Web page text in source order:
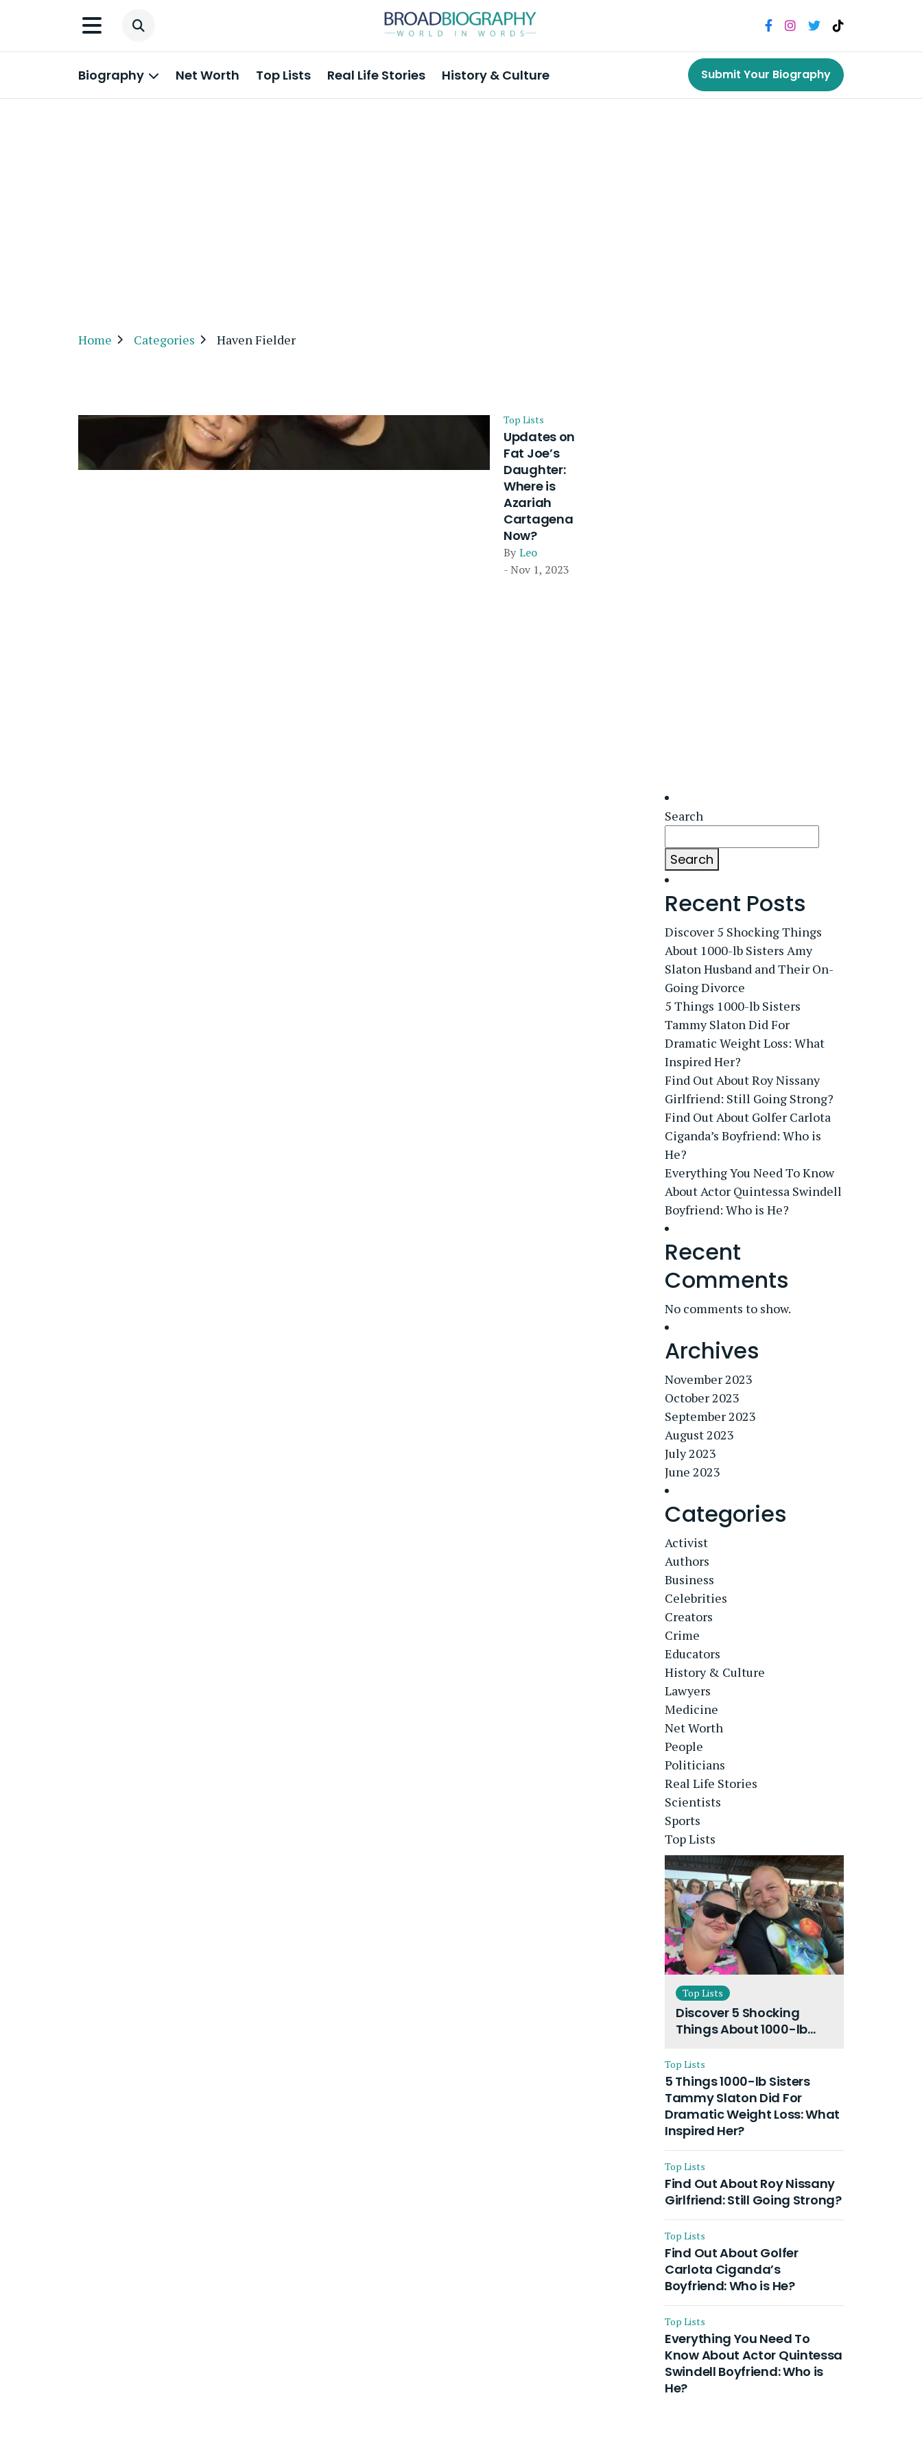
Biography Net Worth Top Lists Real Life Stories History & Culture Submit Your Biography
Home Categories Haven Fielder
Top Lists
Updates on
Fat Joe’s
Daughter:
Where is
Azariah
Cartagena
Now?
By Leo
- Nov 1, 2023
Search
Search
Recent Posts
Discover 5 Shocking Things
About 1000-lb Sisters Amy
Slaton Husband and Their On-
Going Divorce
5 Things 1000-lb Sisters
Tammy Slaton Did For
Dramatic Weight Loss: What
Inspired Her?
Find Out About Roy Nissany
Girlfriend: Still Going Strong?
Find Out About Golfer Carlota
Ciganda’s Boyfriend: Who is
He?
Everything You Need To Know
About Actor Quintessa Swindell
Boyfriend: Who is He?
Recent
Comments
No comments to show.
Archives
November 2023
October 2023
September 2023
August 2023
July 2023
June 2023
Categories
Activist
Authors
Business
Celebrities
Creators
Crime
Educators
History & Culture
Lawyers
Medicine
Net Worth
People
Politicians
Real Life Stories
Scientists
Sports
Top Lists
Top Lists
Discover 5 Shocking
Things About 1000-lb
Husband and Their On-
Going Divorce
Top Lists
5 Things 1000-lb Sisters
Tammy Slaton Did For
Dramatic Weight Loss: What
Inspired Her?
Top Lists
Find Out About Roy Nissany
Girlfriend: Still Going Strong?
Top Lists
Find Out About Golfer
Carlota Ciganda’s
Boyfriend: Who is He?
Top Lists
Everything You Need To
Know About Actor Quintessa
Swindell Boyfriend: Who is
He?